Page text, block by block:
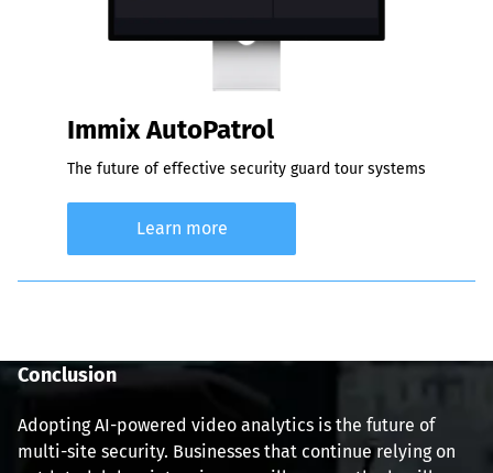
Immix AutoPatrol
The future of effective security guard tour systems
Learn more
Conclusion
Adopting AI-powered video analytics is the future of
multi-site security. Businesses that continue relying on